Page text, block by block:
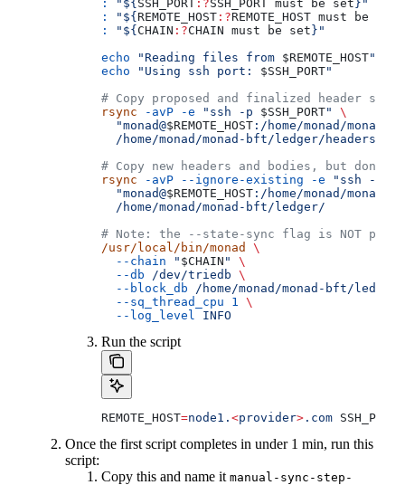
: "${ SSH_PORT :?SSH_PORT must be set }"
:
"${REMOTE_HOST :?REMOTE_HOST must be
:
"${CHAIN :?CHAIN must be set}"
echo "Reading files from $REMOTE_HOST"
echo "Using ssh port: $SSH_PORT"
# Copy proposed and finalized header
rsync -avP -e "ssh -p $SSH_PORT"
\
  "monad@
$REMOTE_HOST :/home/monad/
  /home/monad/monad-bft/ledger/headers/
# Copy new headers and bodies, but don't
rsync -avP --ignore-existing -e "ssh -p
  "monad@
$REMOTE_HOST :/home/monad/
  /home/monad/monad-bft/ledger/
# Note: the --state-sync flag is NOT
/usr/local/bin/monad
\
  --chain
" $CHAIN "
\
  --db
/dev/triedb \
  --block_db
/home/monad/monad-bft/ledger
  --sq_thread_cpu
1
\
  --log_level
INFO
Run the script
REMOTE_HOST=node1. <provider> .com SSH_PORT
Once the first script completes in under 1 min, run this
script:
Copy this and name it manual-sync-step-